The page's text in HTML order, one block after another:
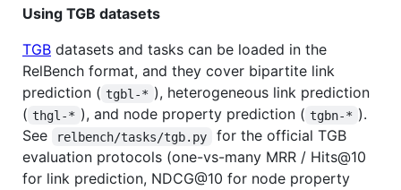
Using TGB datasets
TGB datasets and tasks can be loaded in the
RelBench format, and they cover bipartite link
prediction ( tgbl-* ), heterogeneous link prediction
( thgl-* ), and node property prediction ( tgbn-* ).
See
relbench/tasks/tgb.py
for the official TGB
evaluation protocols (one-vs-many MRR / Hits@10
for link prediction, NDCG@10 for node property